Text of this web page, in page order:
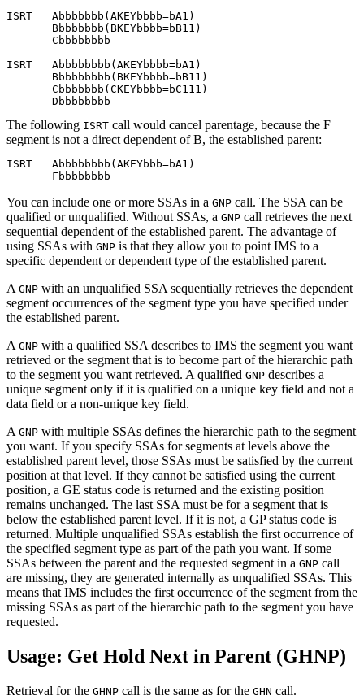
ISRT   Abbbbbbb(AKEYbbbb=bA1)
       Bbbbbbbb(BKEYbbbb=bB11)
       Cbbbbbbbb
ISRT   Abbbbbbbb(AKEYbbbb=bA1)
       Bbbbbbbbb(BKEYbbbb=bB11)
       Cbbbbbbb(CKEYbbbb=bC111)
The following ISRT call would cancel parentage, because the F
segment is not a direct dependent of B, the established parent:
ISRT   Abbbbbbbb(AKEYbbb=bA1)
You can include one or more SSAs in a GNP call. The SSA can be
qualified or unqualified. Without SSAs, a GNP call retrieves the next
sequential dependent of the established parent. The advantage of
using SSAs with GNP is that they allow you to point IMS to a
specific dependent or dependent type of the established parent.
A GNP with an unqualified SSA sequentially retrieves the dependent
segment occurrences of the segment type you have specified under
the established parent.
A GNP with a qualified SSA describes to IMS the segment you want
retrieved or the segment that is to become part of the hierarchic path
to the segment you want retrieved. A qualified GNP describes a
unique segment only if it is qualified on a unique key field and not a
data field or a non-unique key field.
A GNP with multiple SSAs defines the hierarchic path to the segment
you want. If you specify SSAs for segments at levels above the
established parent level, those SSAs must be satisfied by the current
position at that level. If they cannot be satisfied using the current
position, a GE status code is returned and the existing position
remains unchanged. The last SSA must be for a segment that is
below the established parent level. If it is not, a GP status code is
returned. Multiple unqualified SSAs establish the first occurrence of
the specified segment type as part of the path you want. If some
SSAs between the parent and the requested segment in a GNP call
are missing, they are generated internally as unqualified SSAs. This
means that IMS includes the first occurrence of the segment from the
missing SSAs as part of the hierarchic path to the segment you have
requested.
Usage: Get Hold Next in Parent (GHNP)
Retrieval for the GHNP call is the same as for the GHN call.